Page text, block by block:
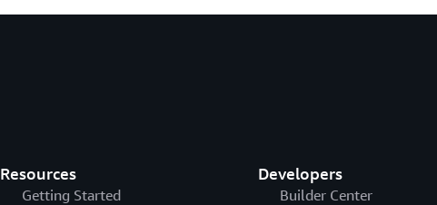
Resources
Getting Started
Developers
Builder Center